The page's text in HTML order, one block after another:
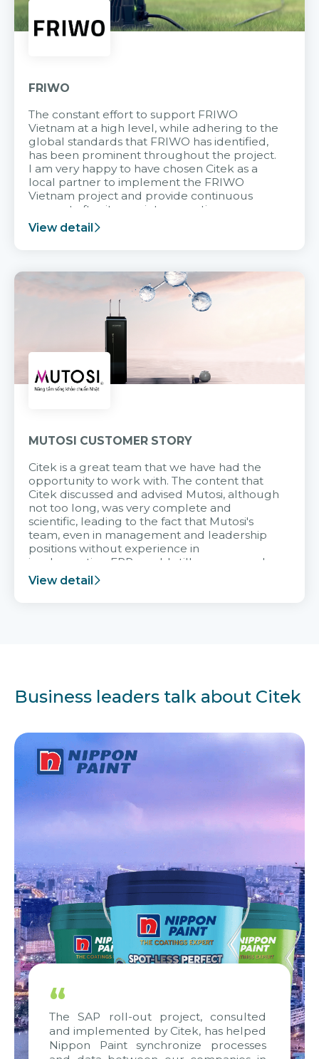
FRIWO
The constant effort to support FRIWO
Vietnam at a high level, while adhering to the
global standards that FRIWO has identified,
has been prominent throughout the project.
I am very happy to have chosen Citek as a
local partner to implement the FRIWO
Vietnam project and provide continuous
support after it goes into operation.
View detail
MUTOSI CUSTOMER STORY
Citek is a great team that we have had the
opportunity to work with. The content that
Citek discussed and advised Mutosi, although
not too long, was very complete and
scientific, leading to the fact that Mutosi's
team, even in management and leadership
positions without experience in
implementing ERP, could still very assured
and easy to receive advice from the Citek
team.
View detail
Business leaders talk about Citek
“
The SAP roll-out project, consulted
and implemented by Citek, has helped
Nippon Paint synchronize processes